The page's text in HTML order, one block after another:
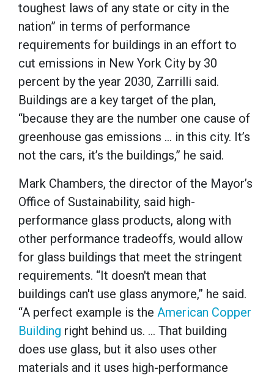
toughest laws of any state or city in the
nation” in terms of performance
requirements for buildings in an effort to
cut emissions in New York City by 30
percent by the year 2030, Zarrilli said.
Buildings are a key target of the plan,
“because they are the number one cause of
greenhouse gas emissions … in this city. It’s
not the cars, it’s the buildings,” he said.
Mark Chambers, the director of the Mayor’s
Office of Sustainability, said high-
performance glass products, along with
other performance tradeoffs, would allow
for glass buildings that meet the stringent
requirements. “It doesn't mean that
buildings can't use glass anymore,” he said.
“A perfect example is the American Copper
Building right behind us. … That building
does use glass, but it also uses other
materials and it uses high-performance